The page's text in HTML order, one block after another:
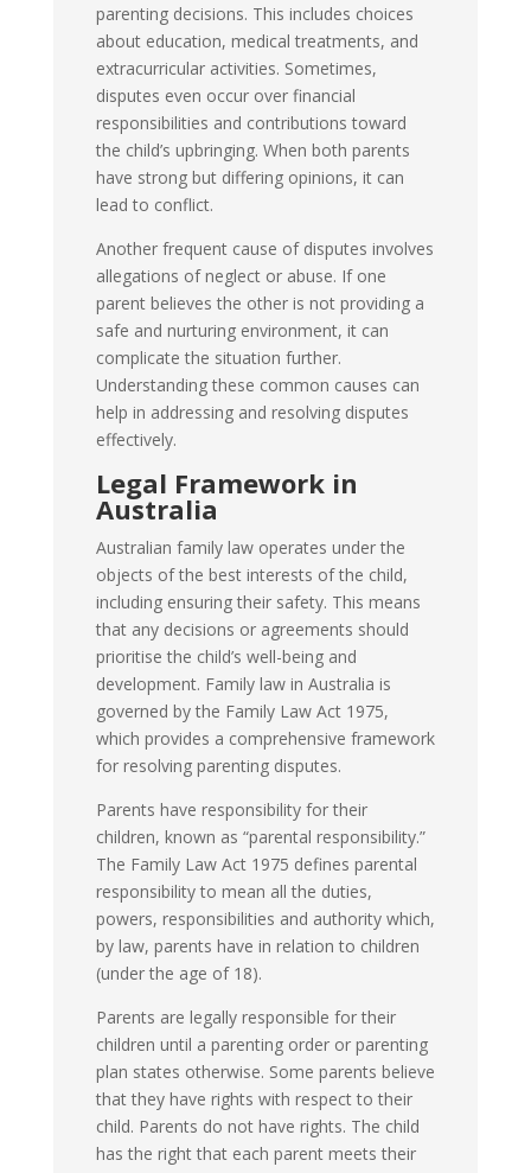
parenting decisions. This includes choices
about education, medical treatments, and
extracurricular activities. Sometimes,
disputes even occur over financial
responsibilities and contributions toward
the child’s upbringing. When both parents
have strong but differing opinions, it can
lead to conflict.
Another frequent cause of disputes involves
allegations of neglect or abuse. If one
parent believes the other is not providing a
safe and nurturing environment, it can
complicate the situation further.
Understanding these common causes can
help in addressing and resolving disputes
effectively.
Legal Framework in
Australia
Australian family law operates under the
objects of the best interests of the child,
including ensuring their safety. This means
that any decisions or agreements should
prioritise the child’s well-being and
development. Family law in Australia is
governed by the Family Law Act 1975,
which provides a comprehensive framework
for resolving parenting disputes.
Parents have responsibility for their
children, known as “parental responsibility.”
The Family Law Act 1975 defines parental
responsibility to mean all the duties,
powers, responsibilities and authority which,
by law, parents have in relation to children
(under the age of 18).
Parents are legally responsible for their
children until a parenting order or parenting
plan states otherwise. Some parents believe
that they have rights with respect to their
child. Parents do not have rights. The child
has the right that each parent meets their